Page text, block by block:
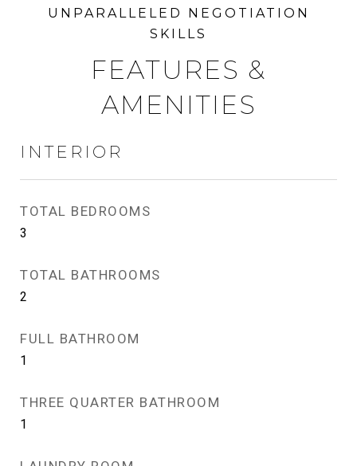
FEATURES &
AMENITIES
INTERIOR
TOTAL BEDROOMS
3
TOTAL BATHROOMS
2
FULL BATHROOM
1
THREE QUARTER BATHROOM
1